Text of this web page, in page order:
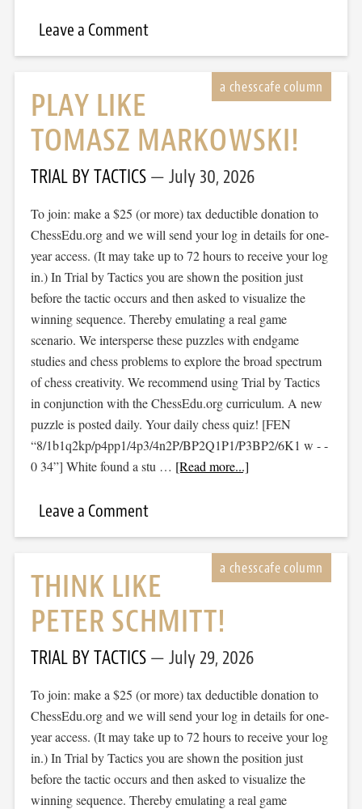
Leave a Comment
PLAY LIKE
TOMASZ MARKOWSKI!
TRIAL BY TACTICS July 30, 2026
To join: make a $25 (or more) tax deductible donation to
ChessEdu.org and we will send your log in details for one-
year access. (It may take up to 72 hours to receive your log
in.) In Trial by Tactics you are shown the position just
before the tactic occurs and then asked to visualize the
winning sequence. Thereby emulating a real game
scenario. We intersperse these puzzles with endgame
studies and chess problems to explore the broad spectrum
of chess creativity. We recommend using Trial by Tactics
in conjunction with the ChessEdu.org curriculum. A new
puzzle is posted daily. Your daily chess quiz! [FEN
“8/1b1q2kp/p4pp1/4p3/4n2P/BP2Q1P1/P3BP2/6K1 w - -
0 34”] White found a stu … [Read more...]
Leave a Comment
THINK LIKE
PETER SCHMITT!
TRIAL BY TACTICS July 29, 2026
To join: make a $25 (or more) tax deductible donation to
ChessEdu.org and we will send your log in details for one-
year access. (It may take up to 72 hours to receive your log
in.) In Trial by Tactics you are shown the position just
before the tactic occurs and then asked to visualize the
winning sequence. Thereby emulating a real game